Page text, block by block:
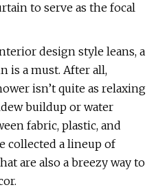
to serve as the focal
design style leans, a
is a must. After all,
isn’t quite as relaxing
buildup or water
fabric, plastic, and
collected a lineup of
are also a breezy way to